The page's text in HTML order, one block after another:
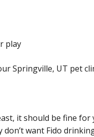
play
Springville, UT pet
it should be fine
want Fido